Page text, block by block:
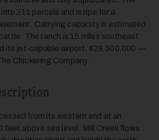
211 parcels and is ripe for a
Carrying capacity is estimated
The ranch is 15 miles southeast
its jet-capable airport. $29,500,000 —
Chickering Company.
from its western end at an
feet above sea level. Mill Creek flows